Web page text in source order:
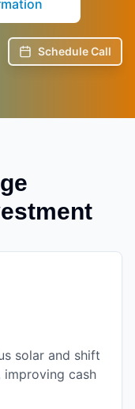
Schedule Call
solar and shift
improving cash